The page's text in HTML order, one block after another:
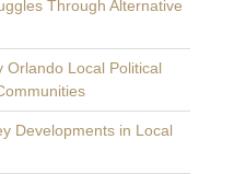
Through Alternative
Orlando Local Political
Developments in Local